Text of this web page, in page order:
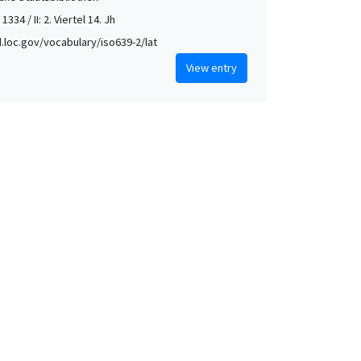
1334 / II: 2. Viertel 14. Jh
vocabulary/iso639-2/lat
View entry